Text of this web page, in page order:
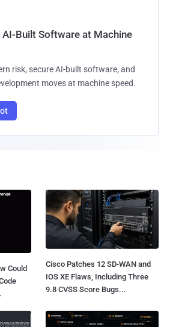
AI-Built Software at Machine
risk, secure AI-built software, and
moves at machine speed.
Could
Cisco Patches 12 SD-WAN and
IOS XE Flaws, Including Three
9.8 CVSS Score Bugs...